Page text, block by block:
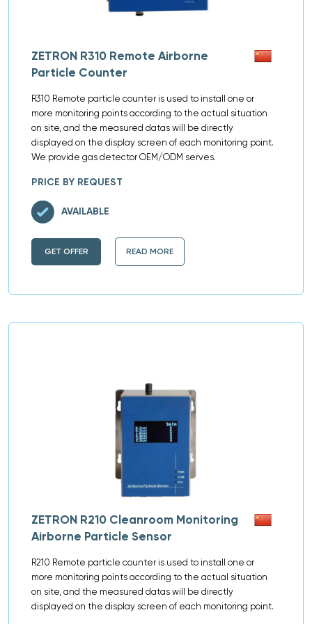
ZETRON R310 Remote Airborne
Particle Counter
R310 Remote particle counter is used to install one or
more monitoring points according to the actual situation
on site, and the measured datas will be directly
displayed on the display screen of each monitoring point.
We provide gas detector OEM/ODM serves.
PRICE BY REQUEST
GET OFFER READ MORE
AVAILABLE
ZETRON R210 Cleanroom Monitoring
Airborne Particle Sensor
R210 Remote particle counter is used to install one or
more monitoring points according to the actual situation
on site, and the measured datas will be directly
displayed on the display screen of each monitoring point.